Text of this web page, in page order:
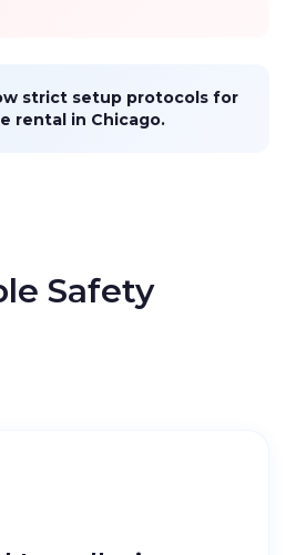
strict setup protocols for
rental in Chicago.
Safety